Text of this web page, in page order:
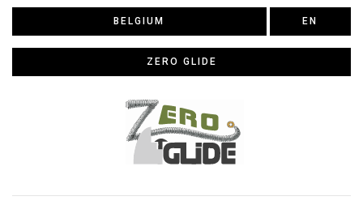
BELGIUM EN
ZERO GLIDE